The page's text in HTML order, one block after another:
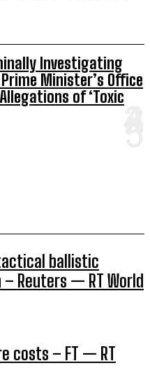
Investigating
Minister’s Office
of ‘Toxic
ballistic
Reuters — RT World
costs – FT — RT